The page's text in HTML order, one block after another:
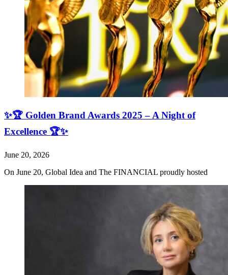
✨🏆 Golden Brand Awards 2025 – A Night of
Excellence 🏆✨
June 20, 2026
On June 20, Global Idea and The FINANCIAL proudly hosted